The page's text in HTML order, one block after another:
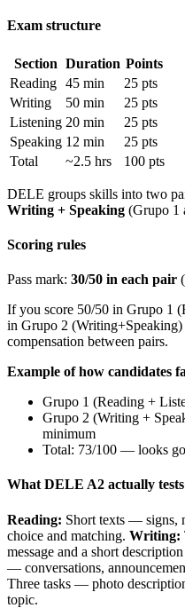
Exam structure
Section Duration Points
Reading 45 min
25 pts
Writing
50 min
25 pts
Listening 20 min
25 pts
Speaking 12 min
25 pts
Total
~2.5 hrs 100 pts
DELE groups skills into two
Writing + Speaking (Grupo 1
Scoring rules
Pass mark: 30/50 in each pair
If you score 50/50 in Grupo 1
in Grupo 2
compensation between pairs.
Example of how candidates
Grupo 1 (Reading +
Grupo 2 (Writing +
minimum
Total: 73/100 — looks
What DELE A2 actually tests
Reading: Short texts — signs,
choice and matching. Writing:
message and a short
— conversations,
Three tasks — photo
topic.